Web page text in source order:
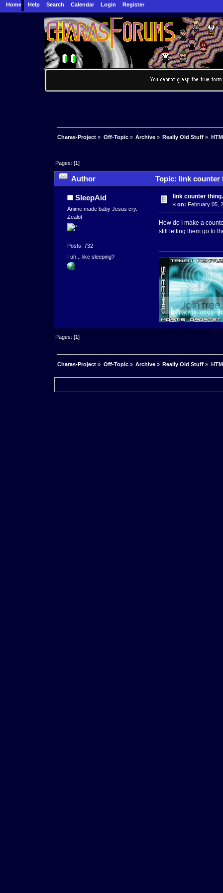
Home Help Search Calendar Login Register
Charas-Project » Off-Topic» Archive» Really Old Stuff »
Pages: [1]
Author Topic: link counter
SleepAid
Anime made baby Jesus cry.
Zealot
Posts: 732
I uh... like sleeping?
link counter
« on: February 05,
How do I make a
still letting them go to
Pages: [1]
Charas-Project » Off-Topic» Archive» Really Old Stuff »